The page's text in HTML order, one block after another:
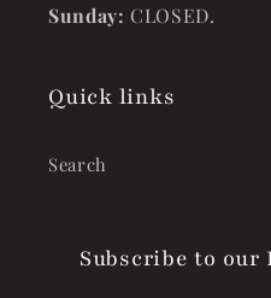
Sunday: CLOSED.
Quick links
Search
Subscribe to our